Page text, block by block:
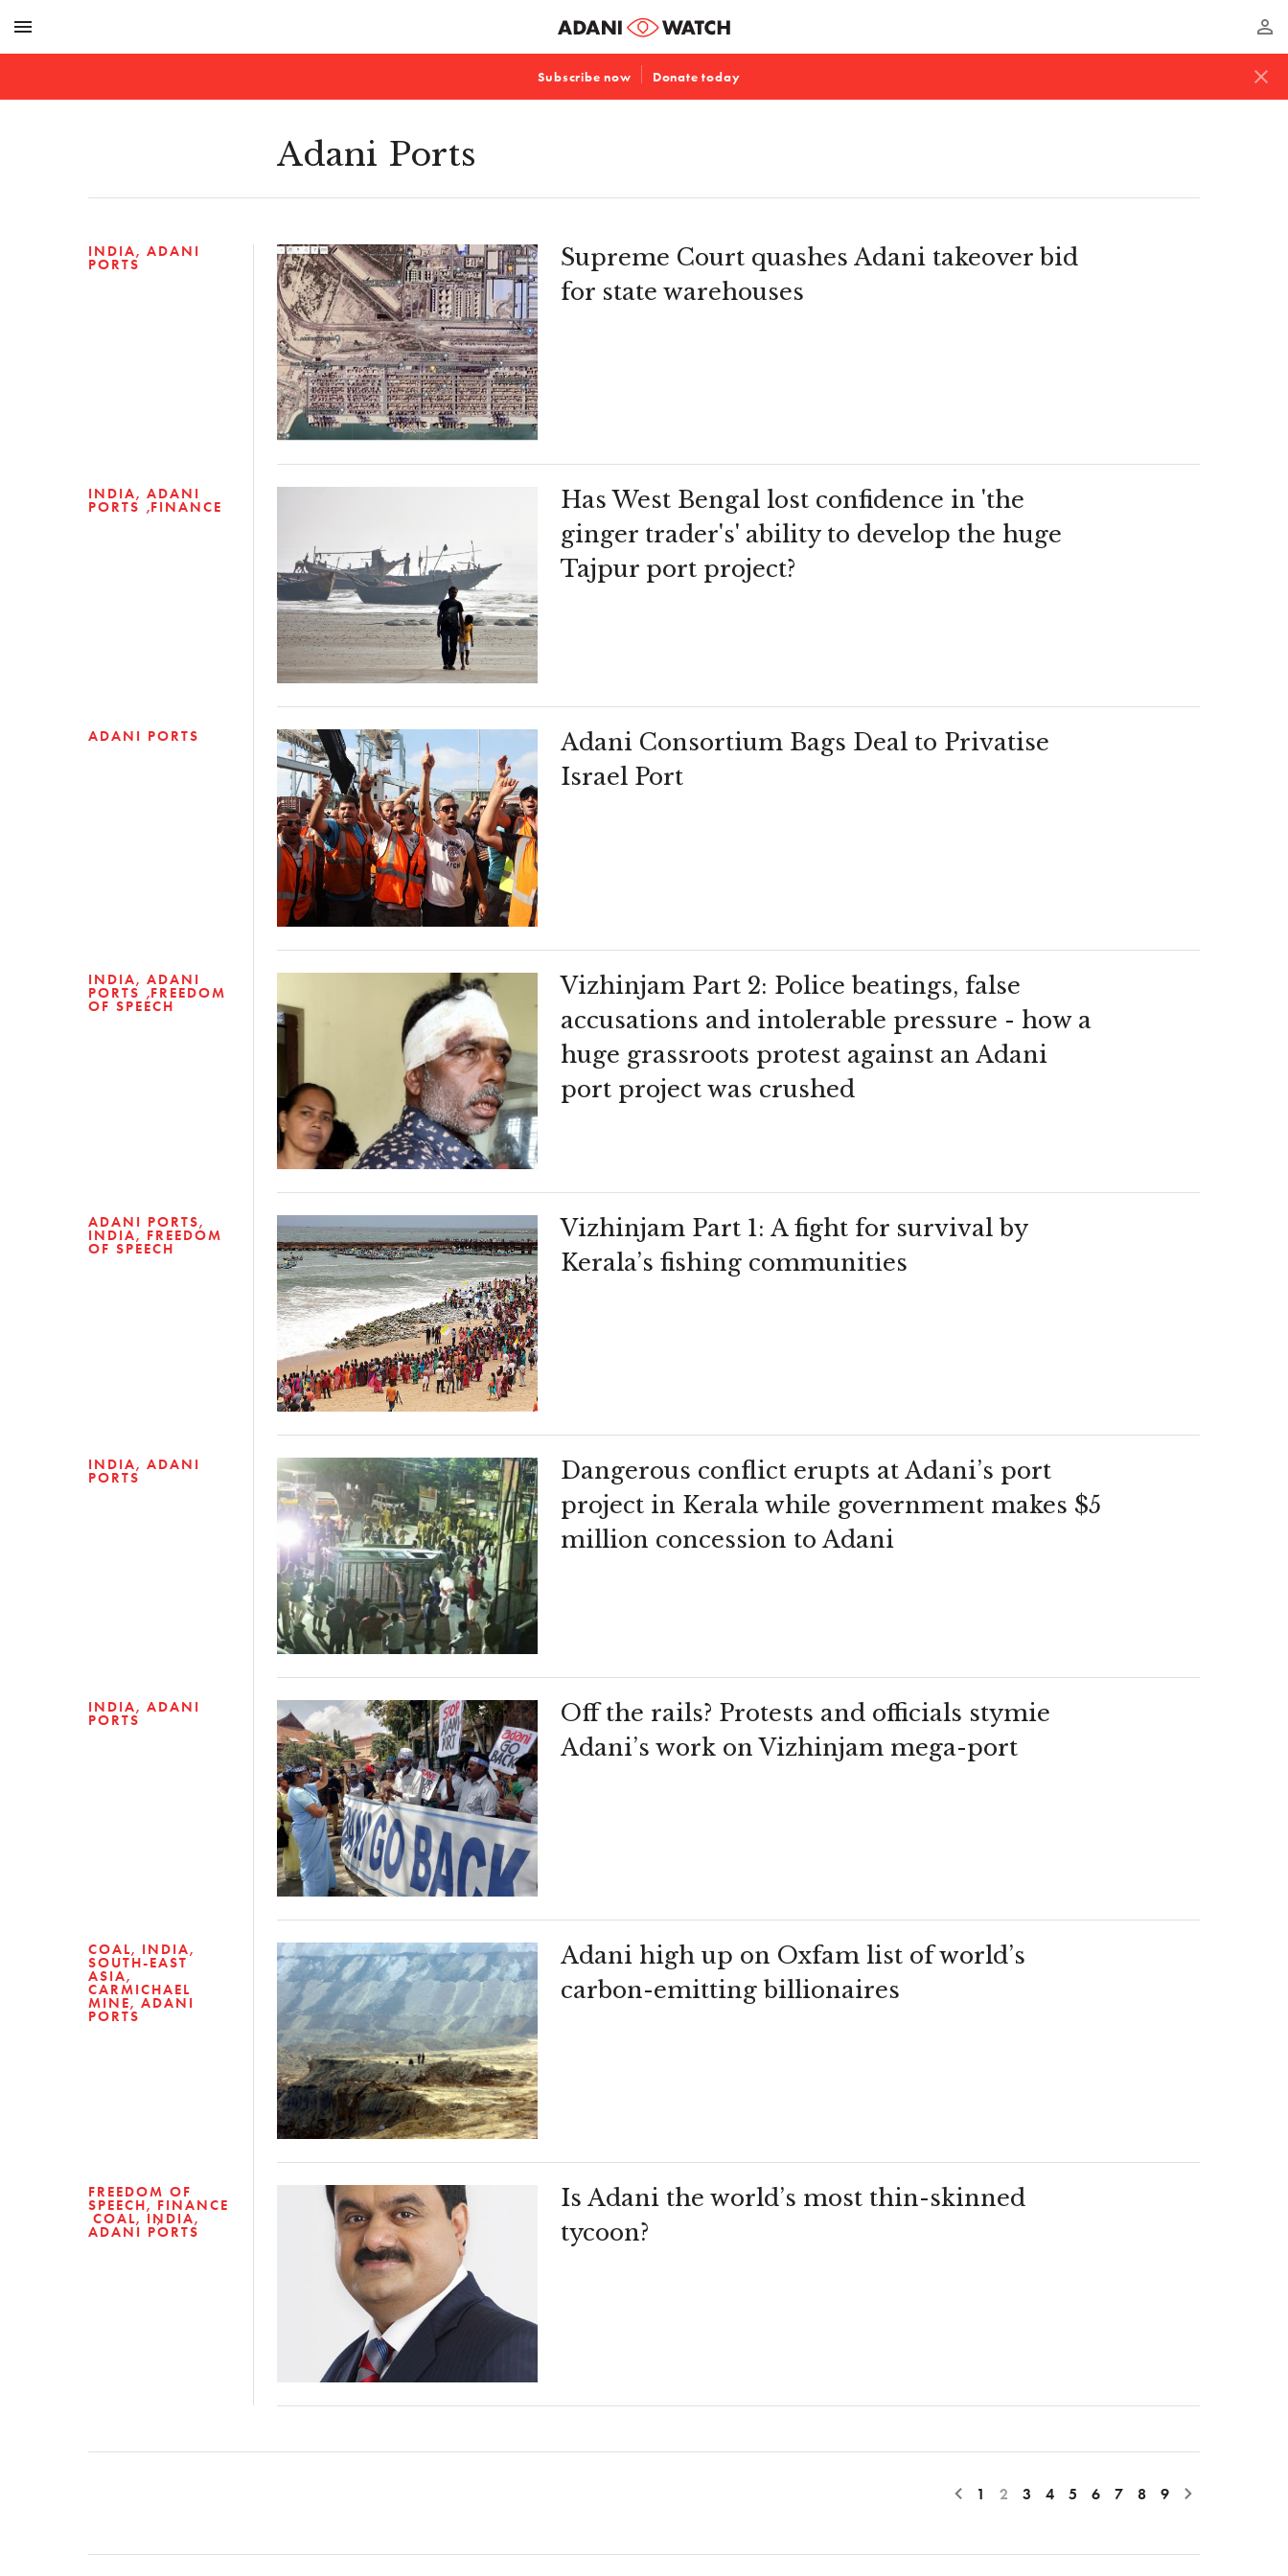
menu perm_identity
Subscribe now Donate today close
Adani Ports
INDIA ADANI
PORTS
Supreme Court quashes Adani takeover bid
for state warehouses
INDIA ADANI
PORTS FINANCE
Has West Bengal lost confidence in 'the
ginger trader's' ability to develop the huge
Tajpur port project?
ADANI PORTS
Adani Consortium Bags Deal to Privatise
Israel Port
INDIA ADANI
PORTS FREEDOM
OF SPEECH
Vizhinjam Part 2: Police beatings, false
accusations and intolerable pressure - how a
huge grassroots protest against an Adani
port project was crushed
ADANI PORTS
INDIA FREEDOM
OF SPEECH
Vizhinjam Part 1: A fight for survival by
Kerala’s fishing communities
INDIA ADANI
PORTS
Dangerous conflict erupts at Adani’s port
project in Kerala while government makes $5
million concession to Adani
INDIA ADANI
PORTS
Off the rails? Protests and officials stymie
Adani’s work on Vizhinjam mega-port
COAL INDIA
SOUTH-EAST
ASIA
CARMICHAEL
MINE ADANI
PORTS
Adani high up on Oxfam list of world’s
carbon-emitting billionaires
FREEDOM OF
SPEECH FINANCE
COAL INDIA
ADANI PORTS
Is Adani the world’s most thin-skinned
tycoon?
1 2 3 4 5 6 7 8 9